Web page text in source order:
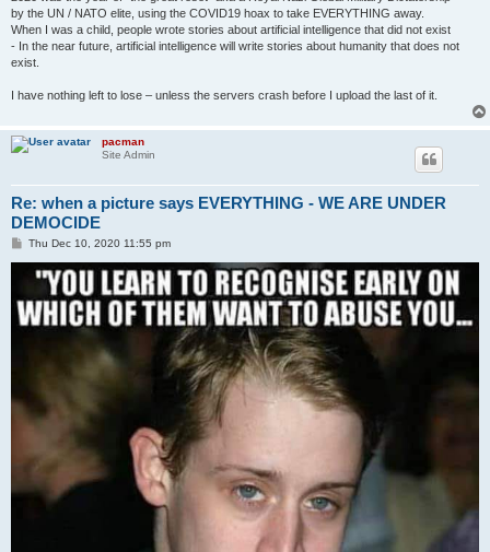
by the UN / NATO elite, using the COVID19 hoax to take EVERYTHING away.
When I was a child, people wrote stories about artificial intelligence that did not exist
- In the near future, artificial intelligence will write stories about humanity that does not
exist.
I have nothing left to lose – unless the servers crash before I upload the last of it.
pacman
Site Admin
Re: when a picture says EVERYTHING - WE ARE UNDER
DEMOCIDE
PThu Dec 10, 2020 11:55 pm